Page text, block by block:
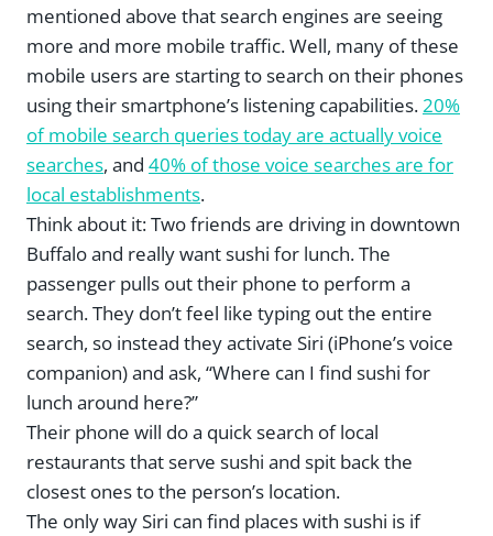
mentioned above that search engines are seeing
more and more mobile traffic. Well, many of these
mobile users are starting to search on their phones
using their smartphone’s listening capabilities.20%
of mobile search queries today are actually voice
searches, and 40% of those voice searches are for
local establishments.
Think about it: Two friends are driving in downtown
Buffalo and really want sushi for lunch. The
passenger pulls out their phone to perform a
search. They don’t feel like typing out the entire
search, so instead they activate Siri (iPhone’s voice
companion) and ask, “Where can I find sushi for
lunch around here?”
Their phone will do a quick search of local
restaurants that serve sushi and spit back the
closest ones to the person’s location.
The only way Siri can find places with sushi is if